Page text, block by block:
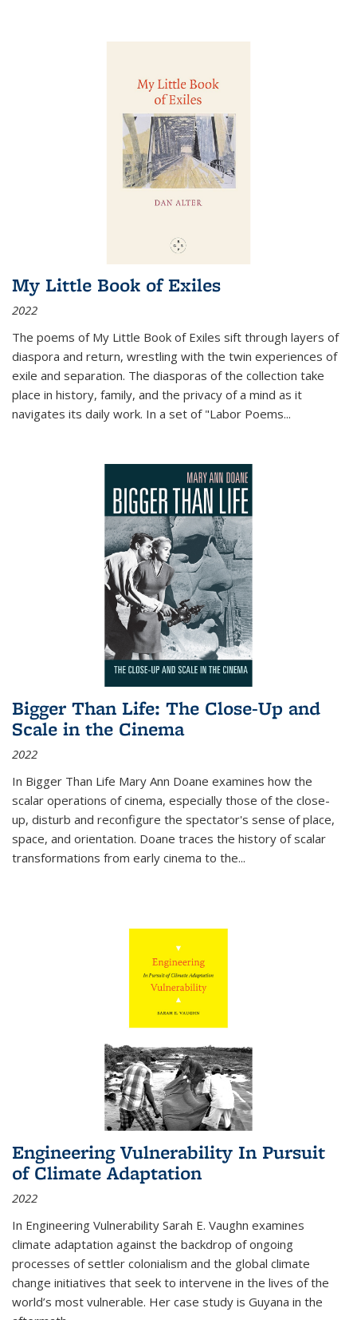
My Little Book of Exiles
2022
The poems of My Little Book of Exiles sift through layers of
diaspora and return, wrestling with the twin experiences of
exile and separation. The diasporas of the collection take
place in history, family, and the privacy of a mind as it
navigates its daily work. In a set of "Labor Poems...
Bigger Than Life: The Close-Up and
Scale in the Cinema
2022
In Bigger Than Life Mary Ann Doane examines how the
scalar operations of cinema, especially those of the close-
up, disturb and reconfigure the spectator's sense of place,
space, and orientation. Doane traces the history of scalar
transformations from early cinema to the...
Engineering Vulnerability In Pursuit
of Climate Adaptation
2022
In Engineering Vulnerability Sarah E. Vaughn examines
climate adaptation against the backdrop of ongoing
processes of settler colonialism and the global climate
change initiatives that seek to intervene in the lives of the
world’s most vulnerable. Her case study is Guyana in the